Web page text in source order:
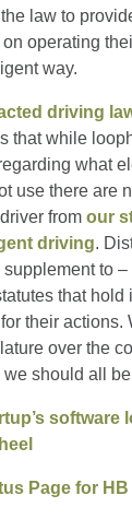
law to
operating
way.
driving
that while
what
use there are
fromour
driving.
to
that hold
their actions.
over the
should all
software
Page for HB